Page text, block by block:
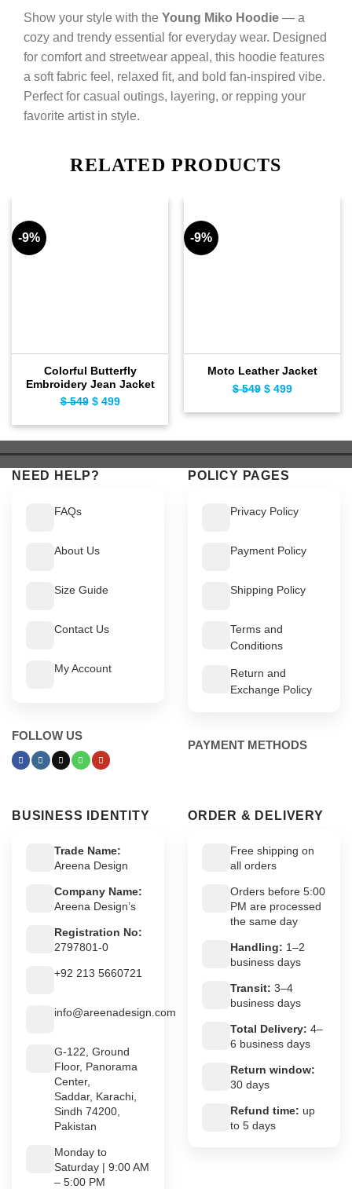
Show your style with the Young Miko Hoodie — a
cozy and trendy essential for everyday wear. Designed
for comfort and streetwear appeal, this hoodie features
a soft fabric feel, relaxed fit, and bold fan-inspired vibe.
Perfect for casual outings, layering, or repping your
favorite artist in style.
RELATED PRODUCTS
-9%
Colorful Butterfly
Embroidery Jean Jacket
$549 Original
$ 549.
$499Current
$ 499.
-9%
Moto Leather Jacket
$549 Original
$ 549.
$499Current
$ 499.
NEED HELP?
FAQs
About Us
Size Guide
Contact Us
My Account
FOLLOW US
POLICY PAGES
Privacy Policy
Payment Policy
Shipping Policy
Terms and
Conditions
Return and
Exchange Policy
PAYMENT METHODS
BUSINESS IDENTITY
Trade Name:
Areena Design
Company Name:
Areena Design’s
Registration No:
2797801-0
+92 213 5660721
info@areenadesign.com
G-122, Ground
Floor, Panorama
Center,
Saddar, Karachi,
Sindh 74200,
Pakistan
Monday to
Saturday | 9:00 AM
– 5:00 PM
ORDER & DELIVERY
Free shipping on
all orders
Orders before 5:00
PM are processed
the same day
Handling: 1–2
business days
Transit: 3–4
business days
Total Delivery: 4–
6 business days
Return window:
30 days
Refund time: up
to 5 days